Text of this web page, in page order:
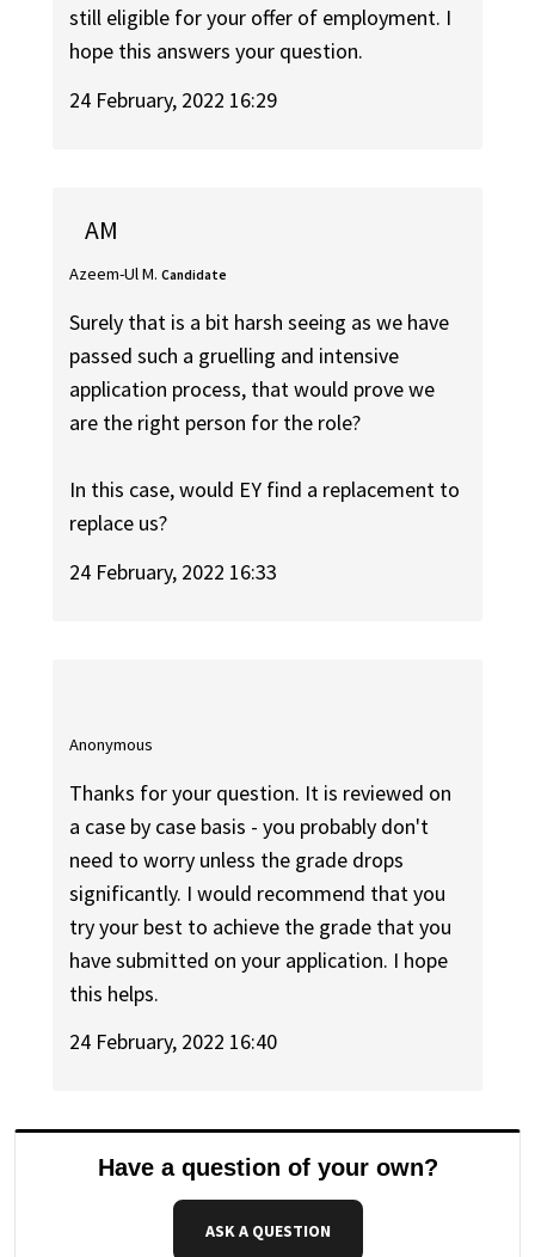
still eligible for your offer of employment. I
hope this answers your question.
24 February, 2022 16:29
AM
Azeem-Ul M. Candidate
Surely that is a bit harsh seeing as we have
passed such a gruelling and intensive
application process, that would prove we
are the right person for the role?
In this case, would EY find a replacement to
replace us?
24 February, 2022 16:33
Anonymous
Thanks for your question. It is reviewed on
a case by case basis - you probably don't
need to worry unless the grade drops
significantly. I would recommend that you
try your best to achieve the grade that you
have submitted on your application. I hope
this helps.
24 February, 2022 16:40
Have a question of your own?
ASK A QUESTION